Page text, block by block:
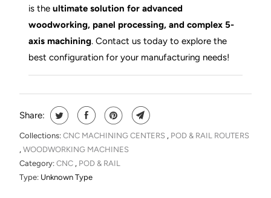
is the ultimate solution for advanced
woodworking, panel processing, and complex 5-
axis machining. Contact us today to explore the
best configuration for your manufacturing needs!
Share:
Collections: CNC MACHINING CENTERS , POD & RAIL ROUTERS
, WOODWORKING MACHINES
Category: CNC , POD & RAIL
Type: Unknown Type